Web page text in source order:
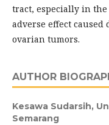
tract, especially in
adverse effect
ovarian tumors.
AUTHOR
Kesawa Sudarsih,
Semarang